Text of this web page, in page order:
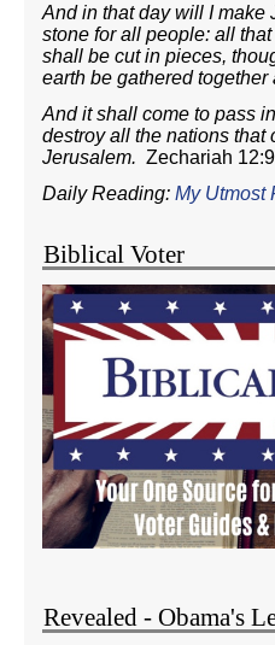
And in that day will I make
stone for all people: all
shall be cut in pieces,
earth be gathered together
And it shall come to pass
destroy all the nations that
Jerusalem. Zechariah 12:9
Daily Reading: My Utmost
Biblical Voter
Revealed - Obama's